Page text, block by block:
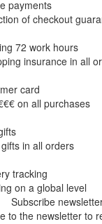
payments
of checkout
72 work hours
insurance in all
card
on all purchases
in all orders
tracking
on a global level
Subscribe
to the newsletter to